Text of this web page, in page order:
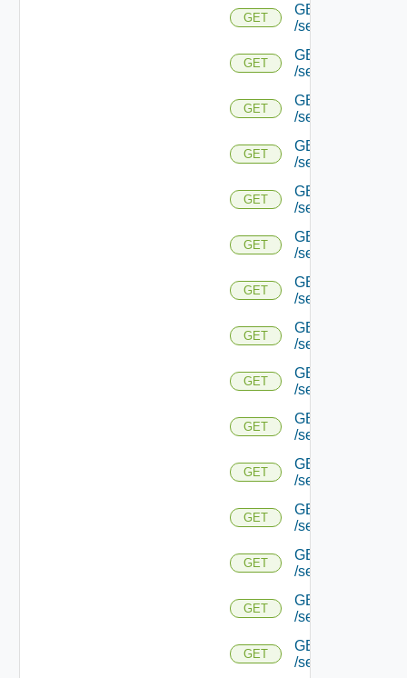
GET
GET
/serviceengine/
GET
GET
/serviceengine/
GET
GET
/serviceengine/
GET
GET
/serviceengine/
GET
GET
/serviceengine/
GET
GET
/serviceengine/
GET
GET
/serviceengine/
GET
GET
/serviceengine/
GET
GET
/serviceengine/
GET
GET
/serviceengine/
GET
GET
/serviceengine/
GET
GET
/serviceengine/
GET
GET
/serviceengine/
GET
GET
/serviceengine/
GET
GET
/serviceengine/